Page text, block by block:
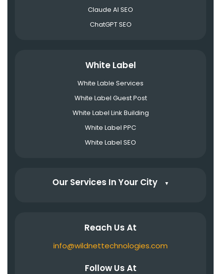
Claude AI SEO
ChatGPT SEO
White Label
White Lable Services
White Label Guest Post
White Label Link Building
White Label PPC
White Label SEO
Our Services In Your City ▼
Reach Us At
info@wildnettechnologies.com
Follow Us At